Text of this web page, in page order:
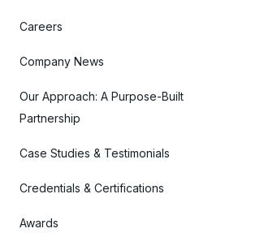
Careers
Company News
Our Approach: A Purpose-Built
Partnership
Case Studies & Testimonials
Credentials & Certifications
Awards